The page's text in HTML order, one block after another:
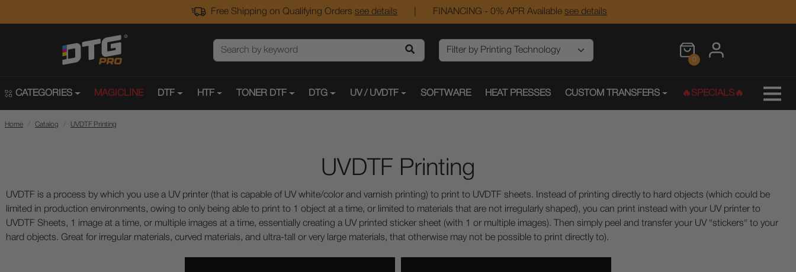
Free Shipping on Qualifying Orders see details FINANCING - 0% APR Available see details
0
CATEGORIES MAGICLINE DTF HTF TONER DTF DTG UV / UVDTF SOFTWARE HEAT PRESSES CUSTOM TRANSFERS 🔥SPECIALS🔥
Home Catalog UVDTF Printing
UVDTF Printing
UVDTF is a process by which you use a UV printer (that is capable of UV white/color and varnish printing) to print to UVDTF sheets. Instead of printing directly to hard objects (which could be
limited in production environments, owing to only being able to print to 1 object at a time, or limited to materials that are not irregularly shaped), you can print instead with your UV printer to
UVDTF Sheets, 1 image at a time, or multiple images at a time, essentially creating a UV printed sticker sheet (with 1 or multiple images). Then simply peel and transfer your UV "stickers" to your
hard objects. Great for irregular materials, curved materials, and ultra-tall or very large materials, that otherwise may not be possible to print directly to).